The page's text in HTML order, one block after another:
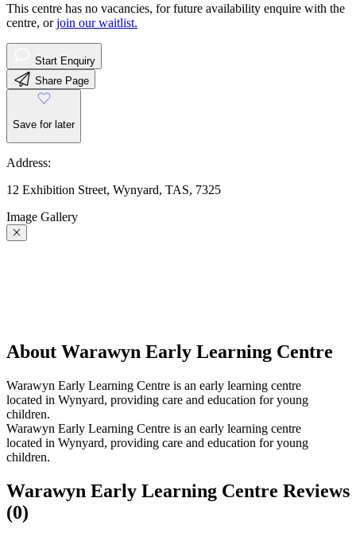
This centre has no vacancies, for future availability enquire with the
centre, orjoin our waitlist.
Start Enquiry
Share Page
Save for later
Address:
12 Exhibition Street, Wynyard, TAS, 7325
Image Gallery
About Warawyn Early Learning Centre
Warawyn Early Learning Centre is an early learning centre
located in Wynyard, providing care and education for young
children.
Warawyn Early Learning Centre is an early learning centre
located in Wynyard, providing care and education for young
children.
Warawyn Early Learning Centre Reviews
(0)